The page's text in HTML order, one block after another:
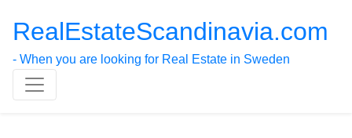
RealEstateScandinavia.com
- When you are looking for Real Estate in Sweden